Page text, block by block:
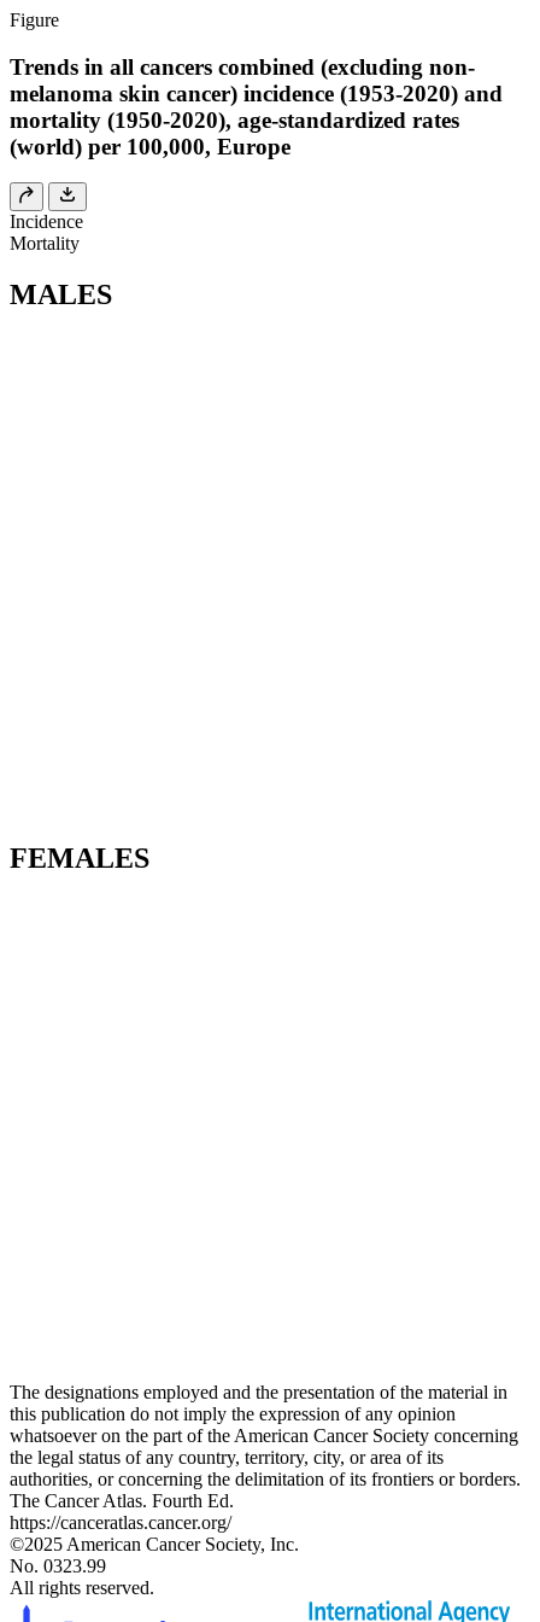
Figure
Trends in all cancers combined (excluding non-
melanoma skin cancer) incidence (1953-2020) and
mortality (1950-2020), age-standardized rates
(world) per 100,000, Europe
Incidence
Mortality
MALES
FEMALES
The designations employed and the presentation of the material in
this publication do not imply the expression of any opinion
whatsoever on the part of the American Cancer Society concerning
the legal status of any country, territory, city, or area of its
authorities, or concerning the delimitation of its frontiers or borders.
The Cancer Atlas. Fourth Ed.
https://canceratlas.cancer.org/
©2025 American Cancer Society, Inc.
No. 0323.99
All rights reserved.